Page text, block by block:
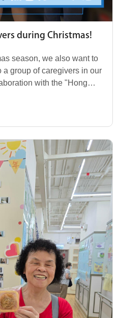
during Christmas!
season, we also want to
a group of caregivers in our